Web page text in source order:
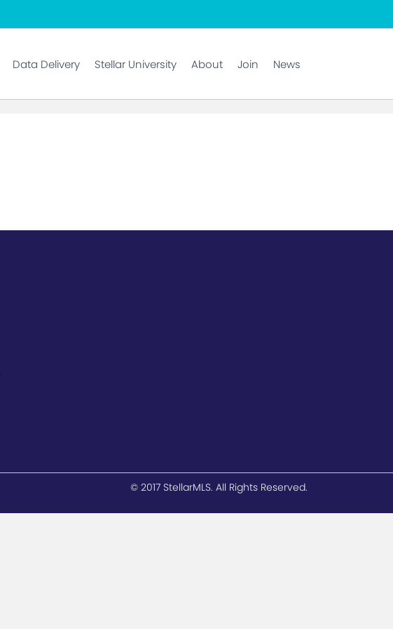
Data Delivery Stellar University About Join News
© 2017 StellarMLS. All Rights Reserved.